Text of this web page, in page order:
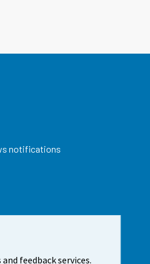
feedback services.
notifications